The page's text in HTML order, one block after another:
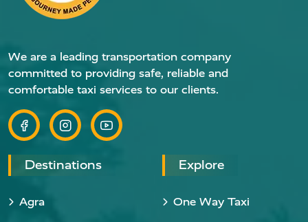
We are a leading transportation company
committed to providing safe, reliable and
comfortable taxi services to our clients.
Destinations
Agra
Explore
One Way Taxi